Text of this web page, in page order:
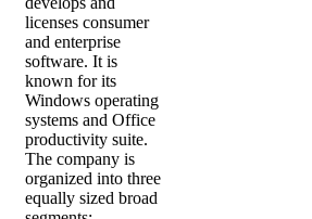
licenses consumer
and enterprise
software. It is
known for its
Windows operating
systems and Office
productivity suite.
The company is
organized into three
equally sized broad